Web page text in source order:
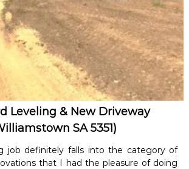
Leveling & New Driveway
SA 5351)
job definitely falls into the category of
that I had the pleasure of doing